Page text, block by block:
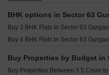
BHK options in Sector 63
Buy 3 BHK Flats in Sector 63
Buy 4 BHK Flats in Sector 63
Buy Properties Between 3.5 Crore